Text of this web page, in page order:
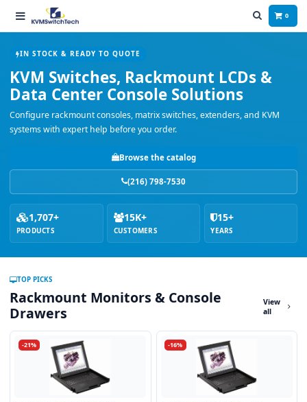
0
IN STOCK & READY TO QUOTE
KVM Switches, Rackmount LCDs &
Data Center Console Solutions
Configure rackmount consoles, matrix switches, extenders, and KVM
systems with expert help before you order.
Browse the catalog
(216) 798-7530
1,707+
PRODUCTS
15K+
CUSTOMERS
15+
YEARS
TOP PICKS
Rackmount Monitors & Console
Drawers
View
all
-21% -16%